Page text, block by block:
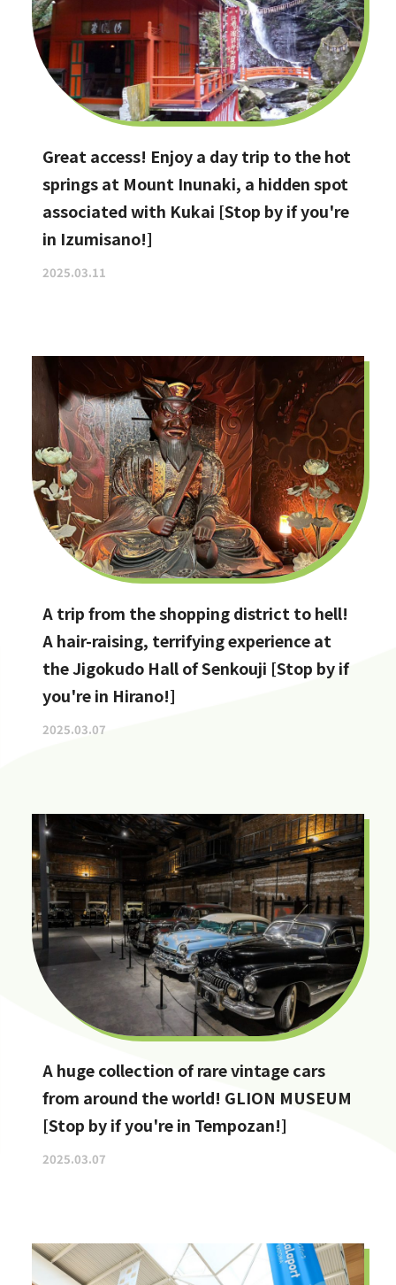
Great access! Enjoy a day trip to the hot
springs at Mount Inunaki, a hidden spot
associated with Kukai [Stop by if you're
in Izumisano!]
2025.03.11
A trip from the shopping district to hell!
A hair-raising, terrifying experience at
the Jigokudo Hall of Senkouji [Stop by if
you're in Hirano!]
2025.03.07
A huge collection of rare vintage cars
from around the world! GLION MUSEUM
[Stop by if you're in Tempozan!]
2025.03.07